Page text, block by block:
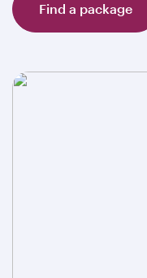
Find a package